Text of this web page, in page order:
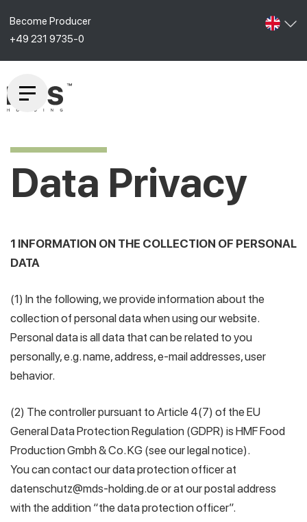
Become Producer
+49 231 9735-0
Data Privacy
1 INFORMATION ON THE COLLECTION OF PERSONAL
DATA
(1) In the following, we provide information about the
collection of personal data when using our website.
Personal data is all data that can be related to you
personally, e.g. name, address, e-mail addresses, user
behavior.
(2) The controller pursuant to Article 4(7) of the EU
General Data Protection Regulation (GDPR) is HMF Food
Production Gmbh & Co. KG (see our legal notice).
You can contact our data protection officer at
datenschutz@mds-holding.de or at our postal address
with the addition “the data protection officer”.